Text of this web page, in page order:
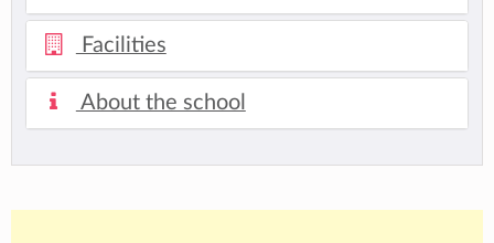
Facilities
About the school